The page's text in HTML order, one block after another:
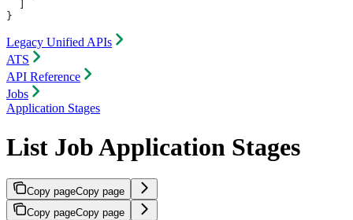
}
Legacy Unified APIs
ATS
API Reference
Jobs
Application Stages
List Job Application Stages
Copy pageCopy page
Copy pageCopy page